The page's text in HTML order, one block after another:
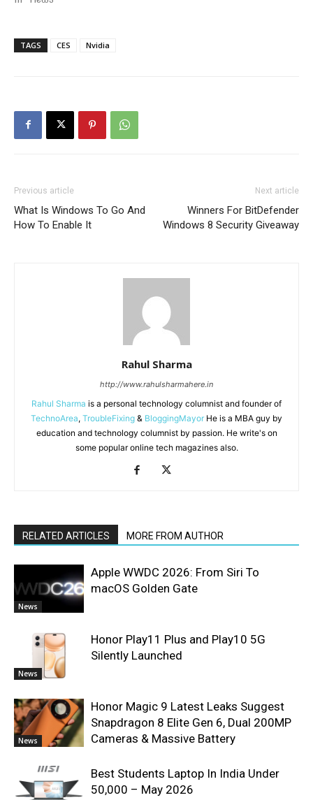
TAGS CES Nvidia
Previous article
What Is Windows To Go And
How To Enable It
Next article
Winners For BitDefender
Windows 8 Security Giveaway
Rahul Sharma
http://www.rahulsharmahere.in
Rahul Sharma is a personal technology columnist and founder of
TechnoArea, TroubleFixing & BloggingMayor He is a MBA guy by
education and technology columnist by passion. He write's on
some popular online tech magazines also.
RELATED ARTICLES MORE FROM AUTHOR
News
Apple WWDC 2026: From Siri To
macOS Golden Gate
News
Honor Play11 Plus and Play10 5G
Silently Launched
News
Honor Magic 9 Latest Leaks Suggest
Snapdragon 8 Elite Gen 6, Dual 200MP
Cameras & Massive Battery
Best Students Laptop In India Under
50,000 – May 2026